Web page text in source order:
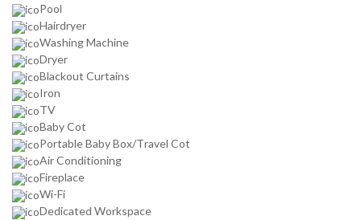
Pool
Hairdryer
Washing Machine
Dryer
Blackout Curtains
Iron
TV
Baby Cot
Portable Baby Box/Travel Cot
Air Conditioning
Fireplace
Wi-Fi
Dedicated Workspace